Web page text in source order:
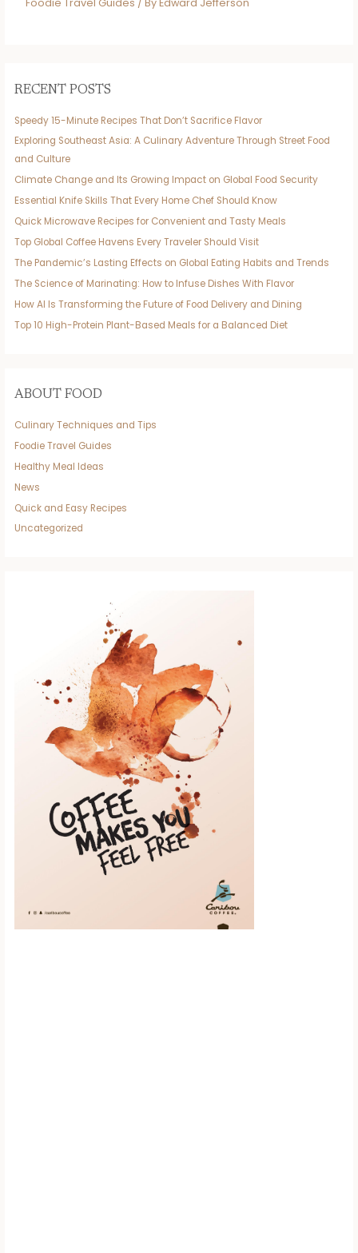
Foodie Travel Guides / By Edward Jefferson
RECENT POSTS
Speedy 15-Minute Recipes That Don’t Sacrifice Flavor
Exploring Southeast Asia: A Culinary Adventure Through Street Food
and Culture
Climate Change and Its Growing Impact on Global Food Security
Essential Knife Skills That Every Home Chef Should Know
Quick Microwave Recipes for Convenient and Tasty Meals
Top Global Coffee Havens Every Traveler Should Visit
The Pandemic’s Lasting Effects on Global Eating Habits and Trends
The Science of Marinating: How to Infuse Dishes With Flavor
How AI Is Transforming the Future of Food Delivery and Dining
Top 10 High-Protein Plant-Based Meals for a Balanced Diet
ABOUT FOOD
Culinary Techniques and Tips
Foodie Travel Guides
Healthy Meal Ideas
News
Quick and Easy Recipes
Uncategorized